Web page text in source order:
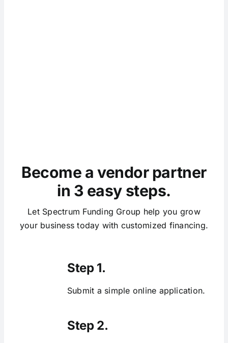
Become a vendor partner
in 3 easy steps.
Let Spectrum Funding Group help you grow
your business today with customized financing.
Step 1.
Submit a simple online application.
Step 2.